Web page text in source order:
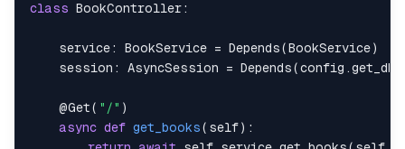
class BookController:
    service
: BookService = Depends(BookService)
    session
: AsyncSession = Depends(config .get_db
@Get( "/" )
async def get_books( self) :